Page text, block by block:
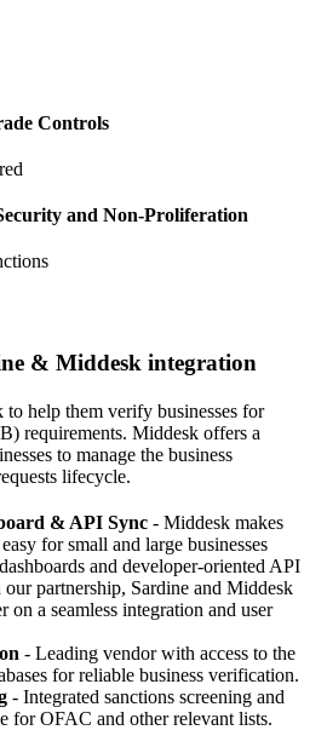
Controls
and Non-Proliferation
& Middesk integration
to help them verify businesses for
requirements. Middesk offers a
to manage the business
lifecycle.
& API Sync - Middesk makes
for small and large businesses
and developer-oriented API
partnership, Sardine and Middesk
on a seamless integration and user
- Leading vendor with access to the
for reliable business verification.
- Integrated sanctions screening and
for OFAC and other relevant lists.